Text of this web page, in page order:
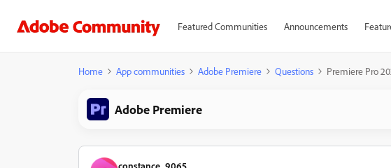
Featured Communities Announcements
Home App communities Adobe Premiere Questions Premiere Pro
Adobe Premiere
constance_9065